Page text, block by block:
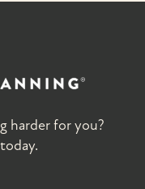
harder for you?